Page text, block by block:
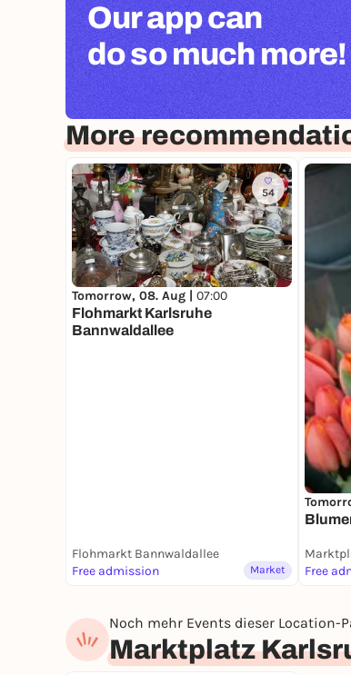
Our app can
do so much more!
More
54
Tomorrow, 08. Aug | 07:00
Flohmarkt Karlsruhe
Bannwaldallee
Flohmarkt Bannwaldallee
Free admission
Market
Free
Noch mehr Events dieser Location-
Marktplatz